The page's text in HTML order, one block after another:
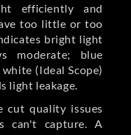
efficiently and
too little or too
bright light
moderate; blue
(Ideal Scope)
light leakage.
cut quality issues
can't capture. A